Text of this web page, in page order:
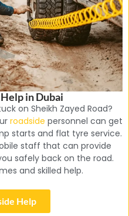
in Dubai
on Sheikh Zayed Road?
roadside personnel can get
starts and flat tyre service.
staff that can provide
safely back on the road.
and skilled help.
Help